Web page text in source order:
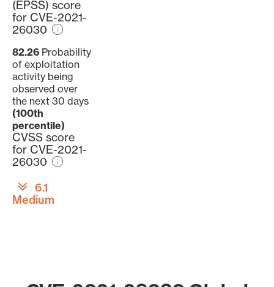
(EPSS) score
for CVE-2021-
26030
82.26 Probability
of exploitation
activity being
observed over
the next 30 days
(100th
percentile)
CVSS score
for CVE-2021-
26030
6.1
Medium